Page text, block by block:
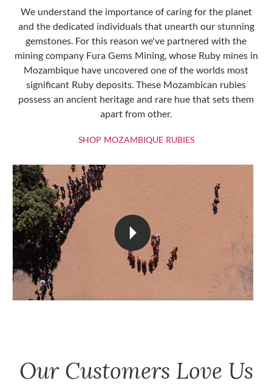
We understand the importance of caring for the planet
and the dedicated individuals that unearth our stunning
gemstones. For this reason we've partnered with the
mining company Fura Gems Mining, whose Ruby mines in
Mozambique have uncovered one of the worlds most
significant Ruby deposits. These Mozambican rubies
possess an ancient heritage and rare hue that sets them
apart from other.
SHOP MOZAMBIQUE RUBIESSHOP
Our Customers Love Us